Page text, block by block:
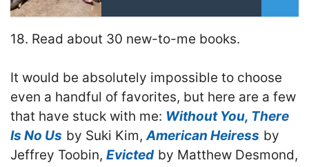
18. Read about 30 new-to-me books.
It would be absolutely impossible to choose
even a handful of favorites, but here are a few
that have stuck with me: Without You, There
Is No Us by Suki Kim,American Heiress by
Jeffrey Toobin, Evicted by Matthew Desmond,